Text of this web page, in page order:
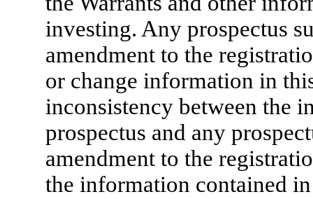
investing. Any prospectus
amendment to the
or change information in
inconsistency between the
prospectus and any
amendment to the
the information contained